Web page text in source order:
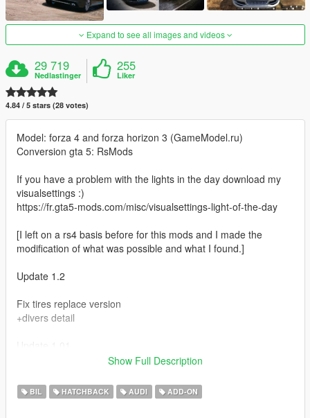
Expand to see all images and videos
29 719
Nedlastinger
255
Liker
4.84 / 5 stars (28 votes)
Model: forza 4 and forza horizon 3 (GameModel.ru)
Conversion gta 5: RsMods
If you have a problem with the lights in the day download my
visualsettings :)
https://fr.gta5-mods.com/misc/visualsettings-light-of-the-day
[I left on a rs4 basis before for this mods and I made the
modification of what was possible and what I found.]
Update 1.2
Fix tires replace version
+divers detail
Correction of hand on steering wheel link to error vehicle.meta
Show Full Description
BIL HATCHBACK AUDI ADD-ON